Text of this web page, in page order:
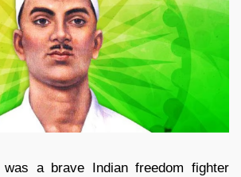
was a brave Indian freedom fighter